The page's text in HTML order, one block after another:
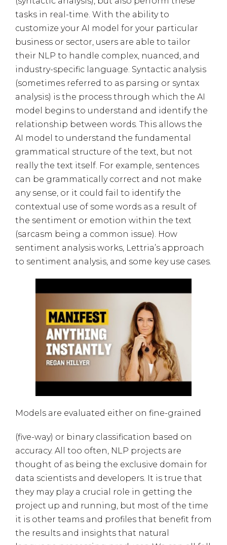
tasks in real-time. With the ability to
customize your AI model for your particular
business or sector, users are able to tailor
their NLP to handle complex, nuanced, and
industry-specific language. Syntactic analysis
(sometimes referred to as parsing or syntax
analysis) is the process through which the AI
model begins to understand and identify the
relationship between words. This allows the
AI model to understand the fundamental
grammatical structure of the text, but not
really the text itself. For example, sentences
can be grammatically correct and not make
any sense, or it could fail to identify the
contextual use of some words as a result of
the sentiment or emotion within the text
(sarcasm being a common issue). How
sentiment analysis works, Lettria’s approach
to sentiment analysis, and some key use cases.
Models are evaluated either on fine-grained
(five-way) or binary classification based on
accuracy. All too often, NLP projects are
thought of as being the exclusive domain for
data scientists and developers. It is true that
they may play a crucial role in getting the
project up and running, but most of the time
it is other teams and profiles that benefit from
the results and insights that natural